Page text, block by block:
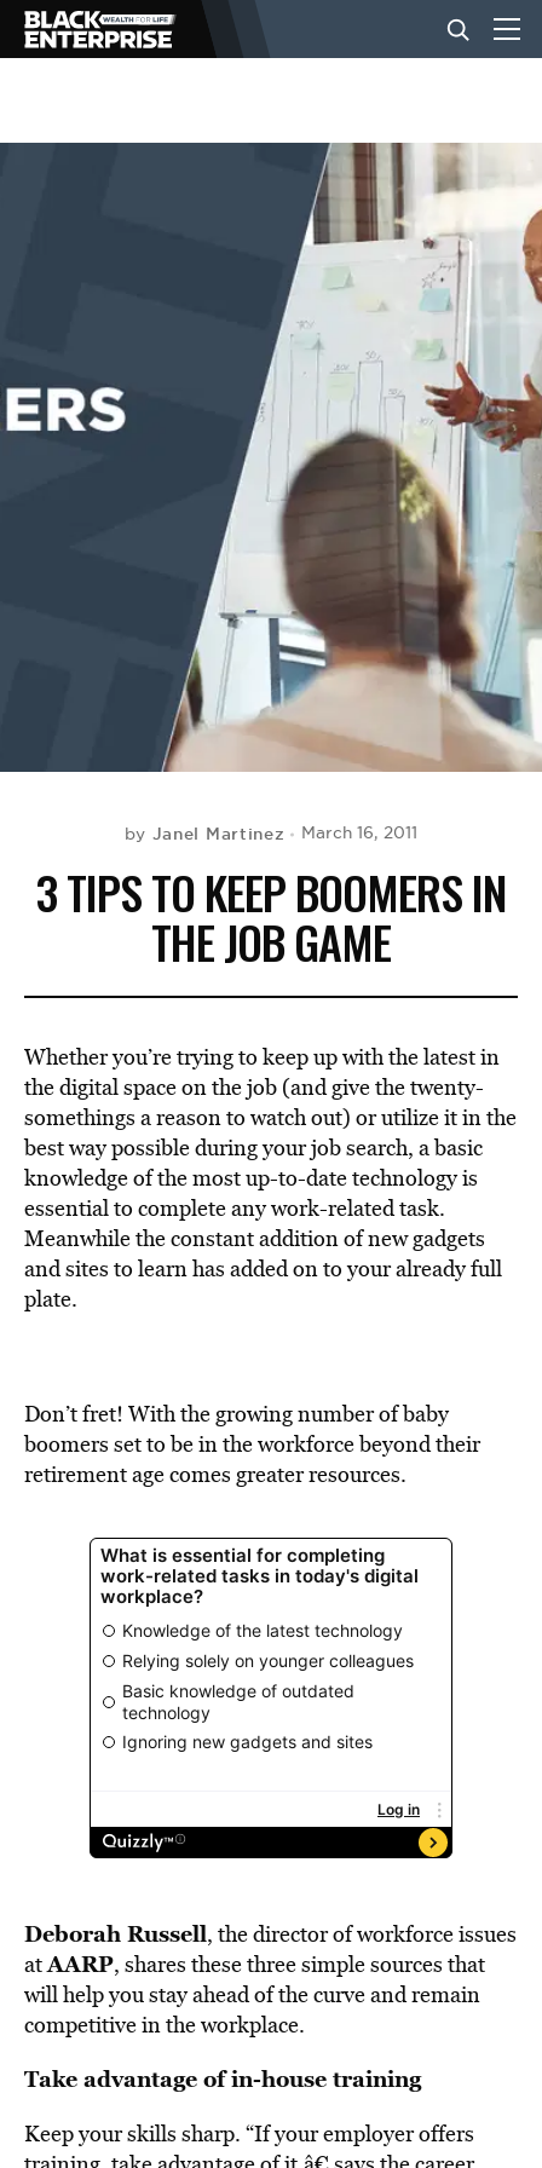
BUSINESS
EVENTS
by Janel Martinez March 16, 2011
3 TIPS TO KEEP BOOMERS IN
THE JOB GAME
Whether you’re trying to keep up with the latest in
the digital space on the job (and give the twenty-
somethings a reason to watch out) or utilize it in the
best way possible during your job search, a basic
knowledge of the most up-to-date technology is
essential to complete any work-related task.
Meanwhile the constant addition of new gadgets
and sites to learn has added on to your already full
plate.
Don’t fret! With the growing number of baby
boomers set to be in the workforce beyond their
retirement age comes greater resources.
Deborah Russell, the director of workforce issues
atAARP, shares these three simple sources that
will help you stay ahead of the curve and remain
competitive in the workplace.
Take advantage of in-house training
Keep your skills sharp. “If your employer offers